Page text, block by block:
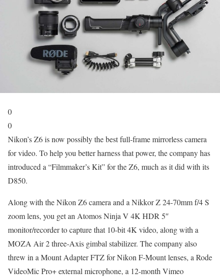
0
0
Nikon’s Z6 is now possibly the best full-frame mirrorless camera
for video. To help you better harness that power, the company has
introduced a “Filmmaker’s Kit” for the Z6, much as it did with its
D850.
Along with the Nikon Z6 camera and a Nikkor Z 24-70mm f/4 S
zoom lens, you get an Atomos Ninja V 4K HDR 5″
monitor/recorder to capture that 10-bit 4K video, along with a
MOZA Air 2 three-Axis gimbal stabilizer. The company also
threw in a Mount Adapter FTZ for Nikon F-Mount lenses, a Rode
VideoMic Pro+ external microphone, a 12-month Vimeo